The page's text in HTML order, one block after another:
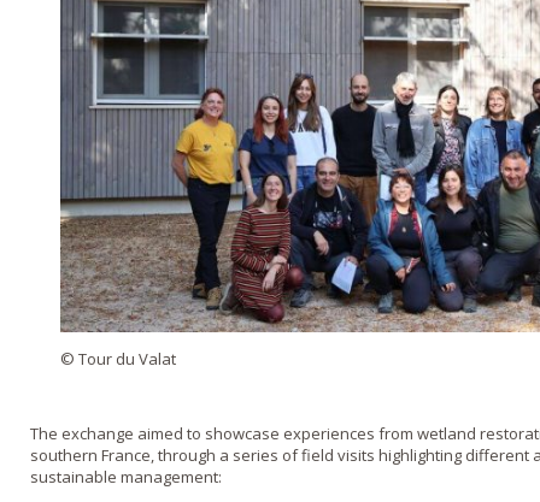
© Tour du Valat
The exchange aimed to showcase experiences from wetland
southern France, through a series of field visits highlighting different
sustainable management: